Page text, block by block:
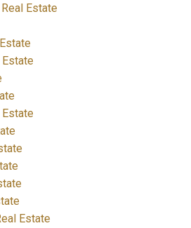
Estate
Estate
Estate